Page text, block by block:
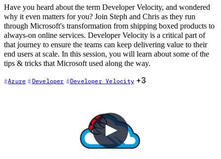
Have you heard about the term Developer Velocity, and wondered
why it even matters for you? Join Steph and Chris as they run
through Microsoft's transformation from shipping boxed products to
always-on online services. Developer Velocity is a critical part of
that journey to ensure the teams can keep delivering value to their
end users at scale. In this session, you will learn about some of the
tips & tricks that Microsoft used along the way.
Azure Developer Developer Velocity +3